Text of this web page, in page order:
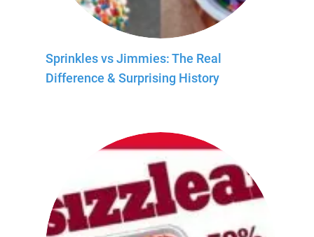
Sprinkles vs Jimmies: The Real
Difference & Surprising History